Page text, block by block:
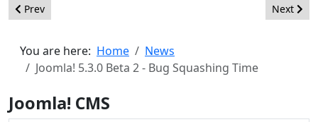
Previous article: Joomla! 5.3.0 Beta 3 - Bug Squashing Time
Prev Next
Next
You are here: Home
News
Joomla! 5.3.0 Beta 2 - Bug Squashing Time
Joomla! CMS